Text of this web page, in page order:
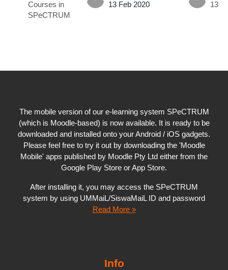
Courses in
SPeCTRUM
13 Feb 2020
13
The mobile version of our e-learning system SPeCTRUM
(which is Moodle-based) is now available. It is ready to be
downloaded and installed onto your Android / iOS gadgets.
Please feel free to try it out by downloading the 'Moodle
Mobile' apps published by Moodle Pty Ltd either from the
Google Play Store or App Store.
After installing it, you may access the SPeCTRUM
system by using UMMaiL/SiswaMaiL ID and password
Read More »
Info